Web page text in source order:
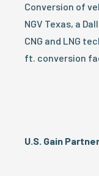
Conversion of
NGV Texas, a
CNG and LNG
ft. conversion
U.S. Gain